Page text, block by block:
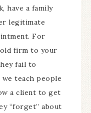
have a family
legitimate
For
firm to your
fail to
teach people
a client to get
“forget” about